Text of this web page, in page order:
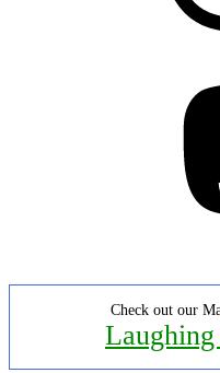
Check out our